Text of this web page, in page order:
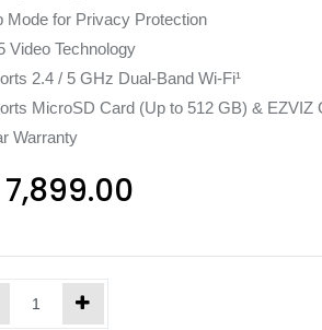
Mode for Privacy Protection
Video Technology
2.4 / 5 GHz Dual-Band Wi-Fi¹
MicroSD Card (Up to 512 GB) & EZVIZ
Warranty
7,899.00